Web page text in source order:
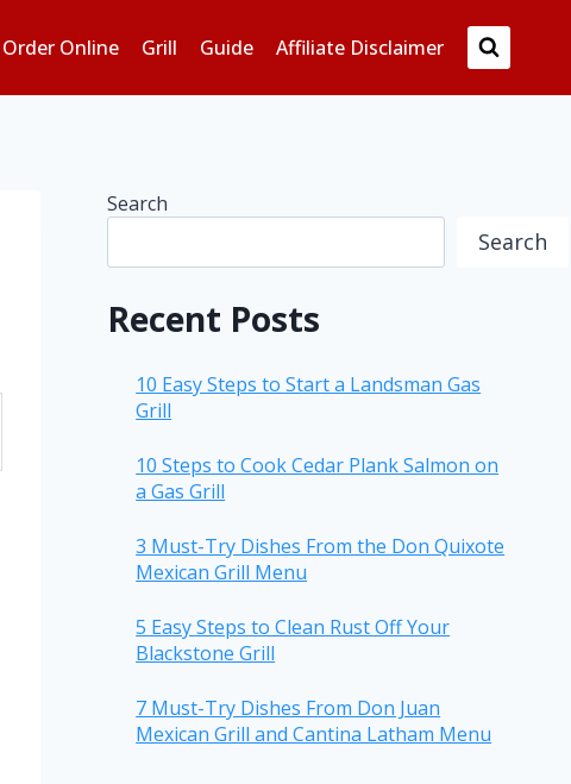
Order Online Grill Guide Affiliate Disclaimer
Search
Search
Recent Posts
10 Easy Steps to Start a Landsman Gas
Grill
10 Steps to Cook Cedar Plank Salmon on
a Gas Grill
3 Must-Try Dishes From the Don Quixote
Mexican Grill Menu
5 Easy Steps to Clean Rust Off Your
Blackstone Grill
7 Must-Try Dishes From Don Juan
Mexican Grill and Cantina Latham Menu